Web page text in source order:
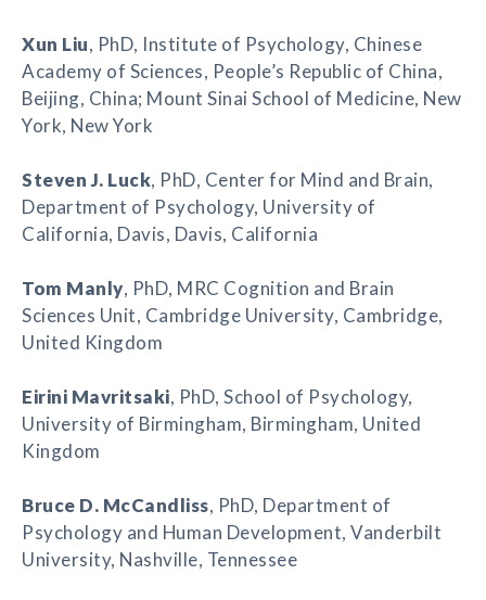
Xun Liu, PhD, Institute of Psychology, Chinese
Academy of Sciences, People’s Republic of China,
Beijing, China; Mount Sinai School of Medicine, New
York, New York
Steven J. Luck, PhD, Center for Mind and Brain,
Department of Psychology, University of
California, Davis, Davis, California
Tom Manly, PhD, MRC Cognition and Brain
Sciences Unit, Cambridge University, Cambridge,
United Kingdom
Eirini Mavritsaki, PhD, School of Psychology,
University of Birmingham, Birmingham, United
Kingdom
Bruce D. McCandliss, PhD, Department of
Psychology and Human Development, Vanderbilt
University, Nashville, Tennessee